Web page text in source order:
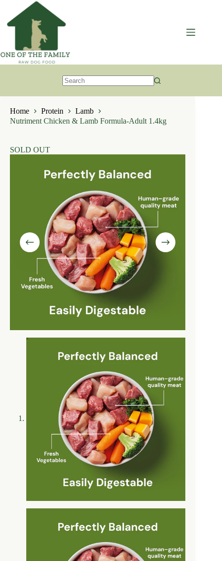
content
results
Home
Protein
Lamb
Nutriment Chicken & Lamb Formula-Adult 1.4kg
SOLD OUT